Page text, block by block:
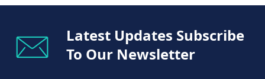
Latest Updates Subscribe
To Our Newsletter